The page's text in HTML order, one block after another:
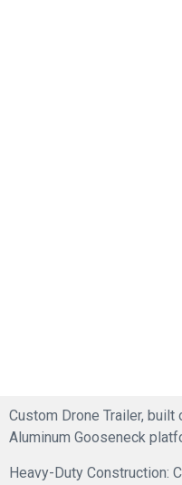
Custom Drone Trailer,
Aluminum Gooseneck
Heavy-Duty Construction: